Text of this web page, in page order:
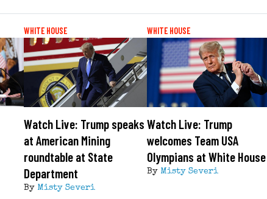
WHITE HOUSE
Watch Live: Trump speaks
at American Mining
roundtable at State
Department
By Misty Severi
WHITE HOUSE
Watch Live: Trump
welcomes Team USA
Olympians at White House
By Misty Severi